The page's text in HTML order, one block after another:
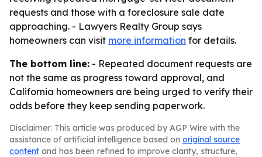
requests and those with a foreclosure sale date
approaching. - Lawyers Realty Group says
homeowners can visit more information for details.
The bottom line: - Repeated document requests are
not the same as progress toward approval, and
California homeowners are being urged to verify their
odds before they keep sending paperwork.
Disclaimer: This article was produced by AGP Wire with the
assistance of artificial intelligence based on original source
content and has been refined to improve clarity, structure,